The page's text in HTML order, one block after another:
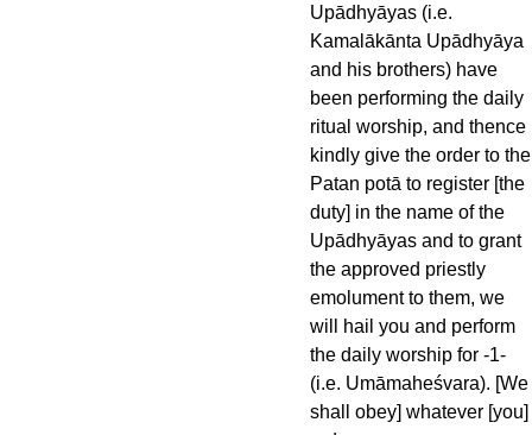
Upādhyāyas (i.e.
Kamalākānta Upādhyāya
and his brothers) have
been performing the daily
ritual worship, and thence
kindly give the order to the
Patan potā to register [the
duty] in the name of the
Upādhyāyas and to grant
the approved priestly
emolument to them, we
will hail you and perform
the daily worship for -1-
(i.e. Umāmaheśvara). [We
shall obey] whatever [you]